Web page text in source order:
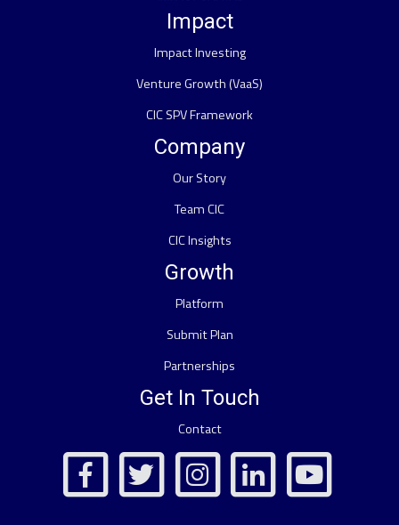
Impact
Impact Investing
Venture Growth (VaaS)
CIC SPV Framework
Company
Our Story
Team CIC
CIC Insights
Growth
Platform
Submit Plan
Partnerships
Get In Touch
Contact